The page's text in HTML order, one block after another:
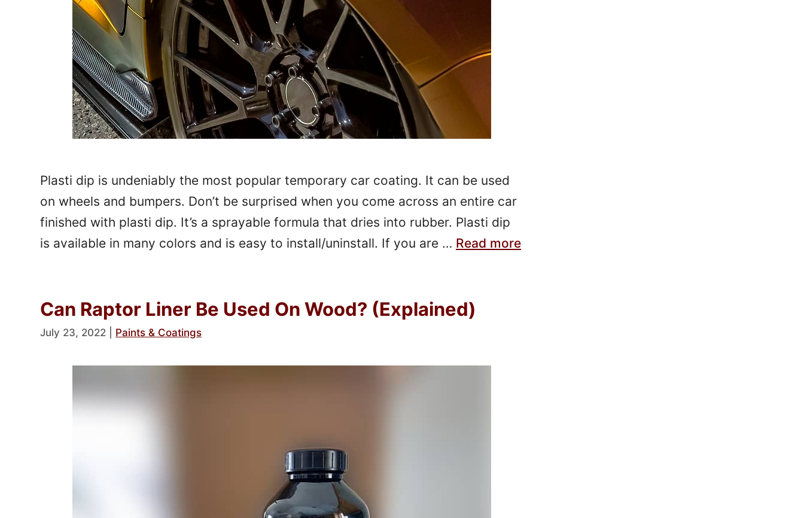
Plasti dip is undeniably the most popular temporary car coating. It can be used
on wheels and bumpers. Don’t be surprised when you come across an entire car
finished with plasti dip. It’s a sprayable formula that dries into rubber. Plasti dip
is available in many colors and is easy to install/uninstall. If you are … Read more
Can Raptor Liner Be Used On Wood? (Explained)
July 23, 2022 Paints & Coatings